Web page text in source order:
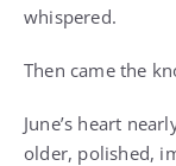
whispered.
Then came the
June’s heart
older, polished,